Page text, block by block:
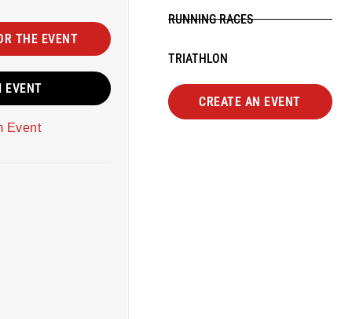
THE EVENT
EVENT
Event
RUNNING RACES
TRIATHLON
CREATE AN EVENT